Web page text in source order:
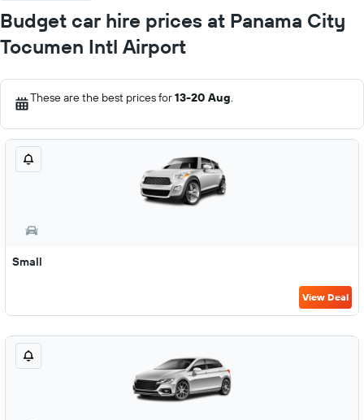
Budget car hire prices at Panama City
Tocumen Intl Airport
These are the best prices for13-20 Aug.
Small
View Deal